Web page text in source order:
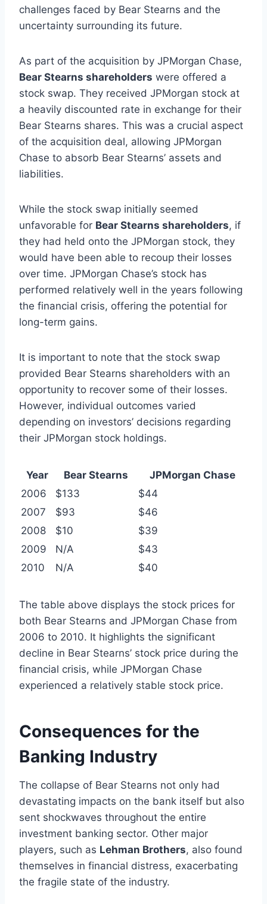
challenges faced by Bear Stearns and the
uncertainty surrounding its future.
As part of the acquisition by JPMorgan Chase,
Bear Stearns shareholders were offered a
stock swap. They received JPMorgan stock at
a heavily discounted rate in exchange for their
Bear Stearns shares. This was a crucial aspect
of the acquisition deal, allowing JPMorgan
Chase to absorb Bear Stearns’ assets and
liabilities.
While the stock swap initially seemed
unfavorable for Bear Stearns shareholders, if
they had held onto the JPMorgan stock, they
would have been able to recoup their losses
over time. JPMorgan Chase’s stock has
performed relatively well in the years following
the financial crisis, offering the potential for
long-term gains.
It is important to note that the stock swap
provided Bear Stearns shareholders with an
opportunity to recover some of their losses.
However, individual outcomes varied
depending on investors’ decisions regarding
their JPMorgan stock holdings.
Year Bear Stearns
JPMorgan Chase
2006
$133
$44
2007
$93
$46
2008
$10
$39
2009
N/A
$43
2010
N/A $40
The table above displays the stock prices for
both Bear Stearns and JPMorgan Chase from
2006 to 2010. It highlights the significant
decline in Bear Stearns’ stock price during the
financial crisis, while JPMorgan Chase
experienced a relatively stable stock price.
Consequences for the
Banking Industry
The collapse of Bear Stearns not only had
devastating impacts on the bank itself but also
sent shockwaves throughout the entire
investment banking sector. Other major
players, such as Lehman Brothers, also found
themselves in financial distress, exacerbating
the fragile state of the industry.